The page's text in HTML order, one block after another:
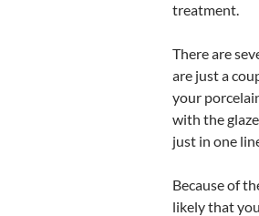
treatment.
There are
are just a
your
with the
just in one
Because of
likely that